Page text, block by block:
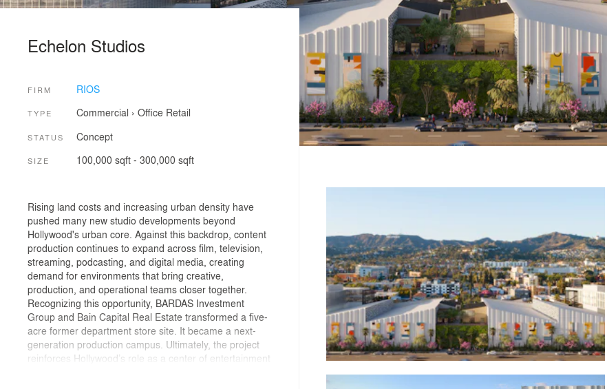
Echelon Studios
FIRM RIOS
TYPE Commercial › Office Retail
STATUS Concept
SIZE 100,000 sqft - 300,000 sqft
Rising land costs and increasing urban density have
pushed many new studio developments beyond
Hollywood's urban core. Against this backdrop, content
production continues to expand across film, television,
streaming, podcasting, and digital media, creating
demand for environments that bring creative,
production, and operational teams closer together.
Recognizing this opportunity, BARDAS Investment
Group and Bain Capital Real Estate transformed a five-
acre former department store site. It became a next-
generation production campus. Ultimately, the project
reinforces Hollywood’s role as a center of entertainment